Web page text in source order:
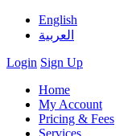
English
العربية
Login Sign Up
Home
My Account
Pricing & Fees
Services